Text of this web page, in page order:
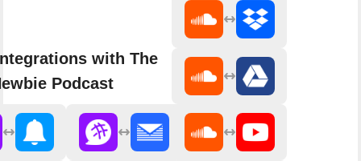
with The
Podcast